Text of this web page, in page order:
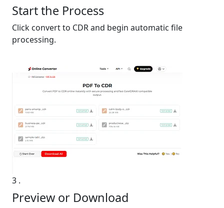
Start the Process
Click convert to CDR and begin automatic file
processing.
3 .
Preview or Download